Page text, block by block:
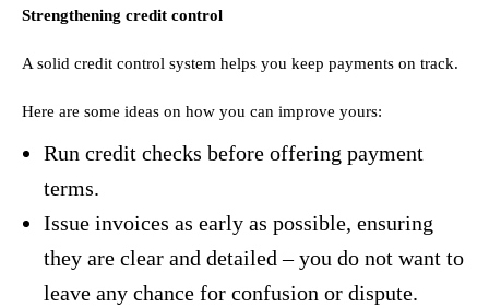
Strengthening credit control
A solid credit control system helps you keep payments on track.
Here are some ideas on how you can improve yours:
Run credit checks before offering payment
terms.
Issue invoices as early as possible, ensuring
they are clear and detailed – you do not want to
leave any chance for confusion or dispute.